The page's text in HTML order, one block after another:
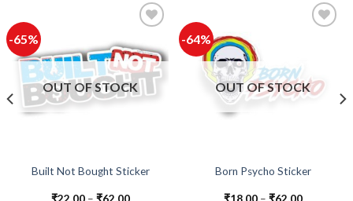
-65%
Add to
wishlist
OUT OF STOCK
Built Not Bought Sticker
-64%
wishlist
OUT OF STOCK
Born Psycho Sticker